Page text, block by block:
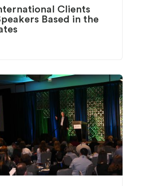
Clients
Based in the